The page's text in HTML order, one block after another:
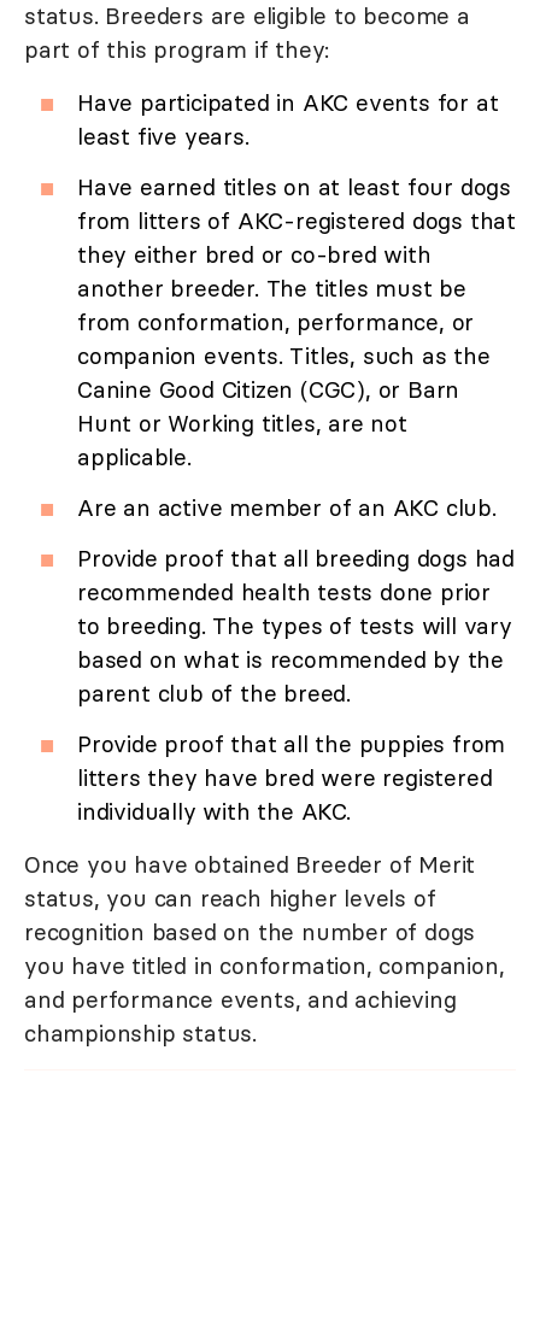
status. Breeders are eligible to become a
part of this program if they:
Have participated in AKC events for at
least five years.
Have earned titles on at least four dogs
from litters of AKC-registered dogs that
they either bred or co-bred with
another breeder. The titles must be
from conformation, performance, or
companion events. Titles, such as the
Canine Good Citizen (CGC), or Barn
Hunt or Working titles, are not
applicable.
Are an active member of an AKC club.
Provide proof that all breeding dogs had
recommended health tests done prior
to breeding. The types of tests will vary
based on what is recommended by the
parent club of the breed.
Provide proof that all the puppies from
litters they have bred were registered
individually with the AKC.
Once you have obtained Breeder of Merit
status, you can reach higher levels of
recognition based on the number of dogs
you have titled in conformation, companion,
and performance events, and achieving
championship status.